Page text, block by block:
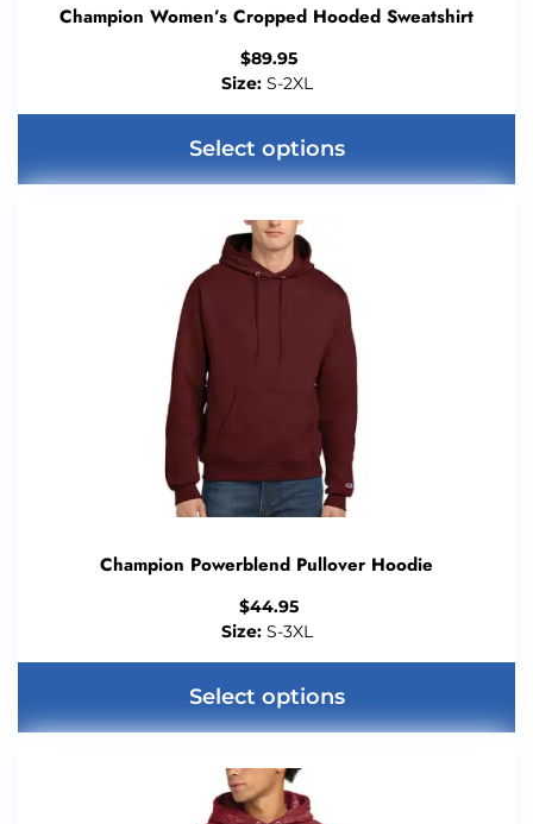
Champion Women’s Cropped Hooded Sweatshirt
$89.95
Size:S-2XL
Select options
Champion Powerblend Pullover Hoodie
$44.95
Size:S-3XL
Select options